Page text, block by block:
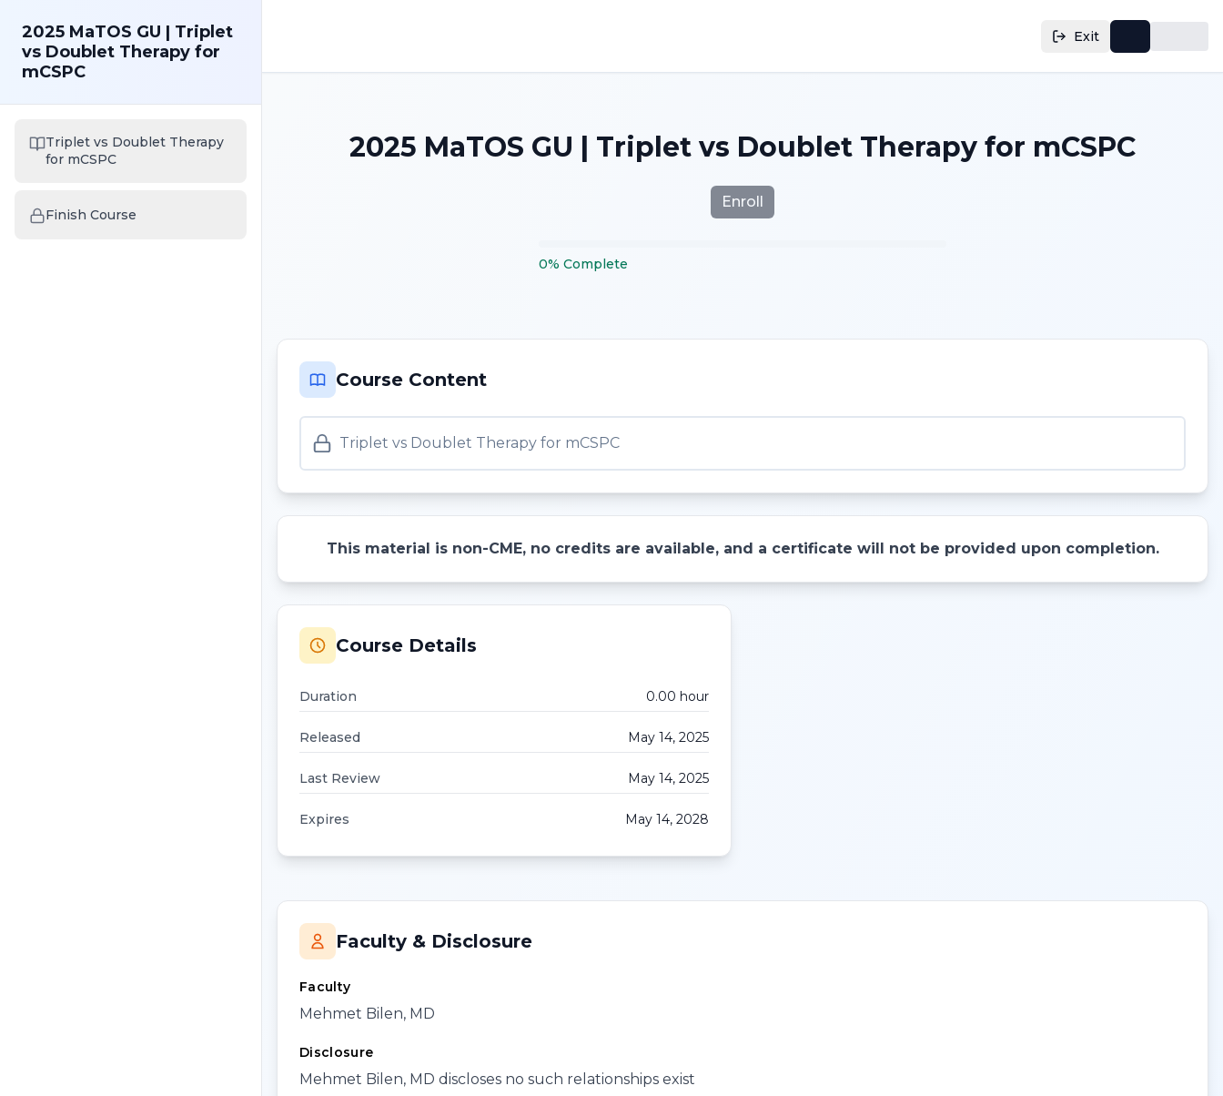
Exit
2025 MaTOS GU | Triplet
vs Doublet Therapy for
mCSPC
Triplet vs Doublet Therapy
for mCSPC
Finish Course
2025 MaTOS GU | Triplet vs Doublet Therapy for mCSPC
Enroll
0% Complete
Course Content
Triplet vs Doublet Therapy for mCSPC
This material is non-CME, no credits are available, and a certificate will not be provided upon completion.
Course Details
Duration 0.00 hour
Released May 14, 2025
Last Review May 14, 2025
Expires May 14, 2028
Faculty & Disclosure
Faculty
Mehmet Bilen, MD
Disclosure
Mehmet Bilen, MD discloses no such relationships exist